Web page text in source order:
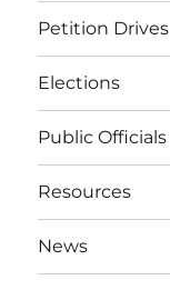
Petition Drives
Elections
Public Officials
Resources
News